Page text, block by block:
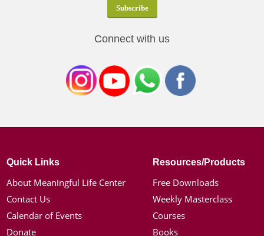
Connect with us
Quick Links
About Meaningful Life Center
Contact Us
Calendar of Events
Donate
Resources/Products
Free Downloads
Weekly Masterclass
Courses
Books